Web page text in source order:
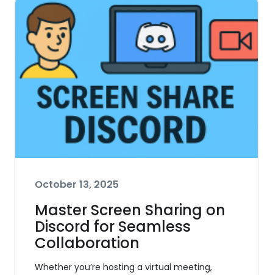
October 13, 2025
Master Screen Sharing on
Discord for Seamless
Collaboration
Whether you’re hosting a virtual meeting,